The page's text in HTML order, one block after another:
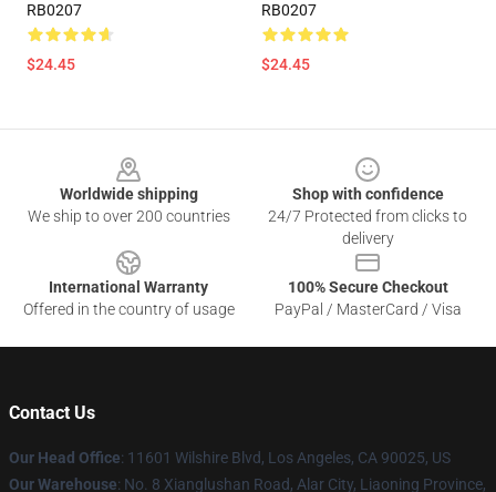
RB0207
$24.45
RB0207
$24.45
Worldwide shipping
We ship to over 200 countries
Shop with confidence
24/7 Protected from clicks to
delivery
International Warranty
Offered in the country of usage
100% Secure Checkout
PayPal / MasterCard / Visa
Contact Us
Our Head Office: 11601 Wilshire Blvd, Los Angeles, CA 90025, US
Our Warehouse: No. 8 Xianglushan Road, Alar City, Liaoning Province,